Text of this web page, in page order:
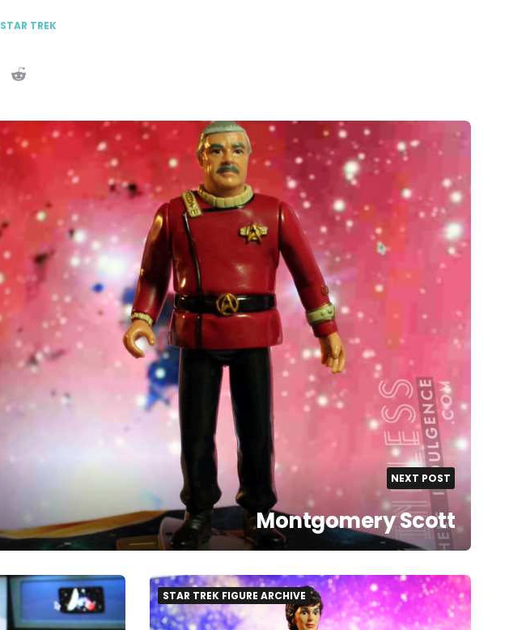
STAR TREK
NEXT POST
Montgomery Scott
STAR TREK FIGURE ARCHIVE